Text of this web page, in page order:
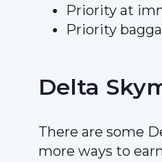
Priority at
Priority
Delta
There are some
more ways to